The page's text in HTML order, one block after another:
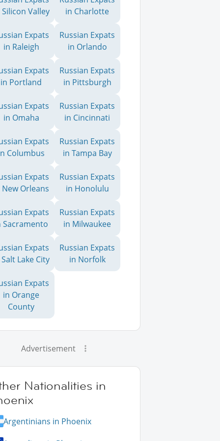
Valley
in Charlotte
Expats
in Raleigh
Russian Expats
in Orlando
Expats
in Portland
Russian Expats
in Pittsburgh
Expats
in Omaha
Russian Expats
in Cincinnati
Expats
Columbus
Russian Expats
in Tampa Bay
Expats
New Orleans
Russian Expats
in Honolulu
Expats
Sacramento
Russian Expats
in Milwaukee
Expats
Lake City
Russian Expats
in Norfolk
Expats
in Orange
County
Advertisement
Nationalities in
Argentinians in Phoenix